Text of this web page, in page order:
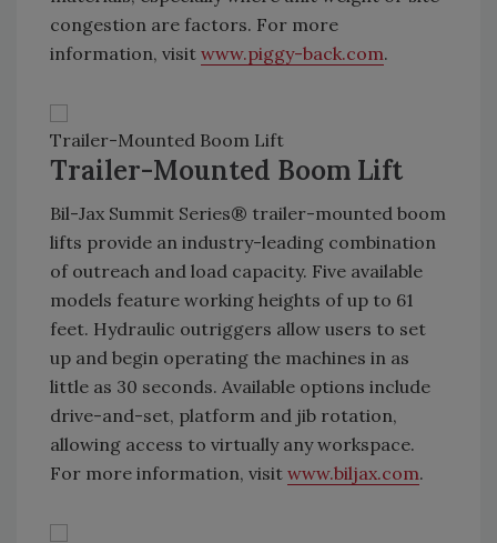
congestion are factors. For more
information, visit www.piggy-back.com.
Trailer-Mounted Boom Lift
Trailer-Mounted Boom Lift
Bil-Jax Summit Series® trailer-mounted boom
lifts provide an industry-leading combination
of outreach and load capacity. Five available
models feature working heights of up to 61
feet. Hydraulic outriggers allow users to set
up and begin operating the machines in as
little as 30 seconds. Available options include
drive-and-set, platform and jib rotation,
allowing access to virtually any workspace.
For more information, visit www.biljax.com.